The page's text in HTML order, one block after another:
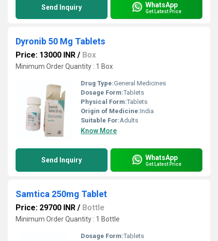
Send Inquiry WhatsApp
Get Latest Price
Dyronib 50 Mg Tablets
Price: 13000 INR / Box
Minimum Order Quantity : 1 Box
Drug Type:General Medicines
Dosage Form:Tablets
Physical Form:Tablets
Origin of Medicine:India
Suitable For:Adults
Know More
Send Inquiry WhatsApp
Get Latest Price
Samtica 250mg Tablet
Price: 29700 INR / Bottle
Minimum Order Quantity : 1 Bottle
Dosage Form:Tablets